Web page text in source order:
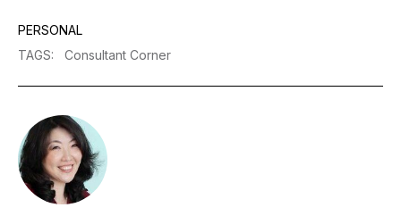
PERSONAL
TAGS: Consultant Corner